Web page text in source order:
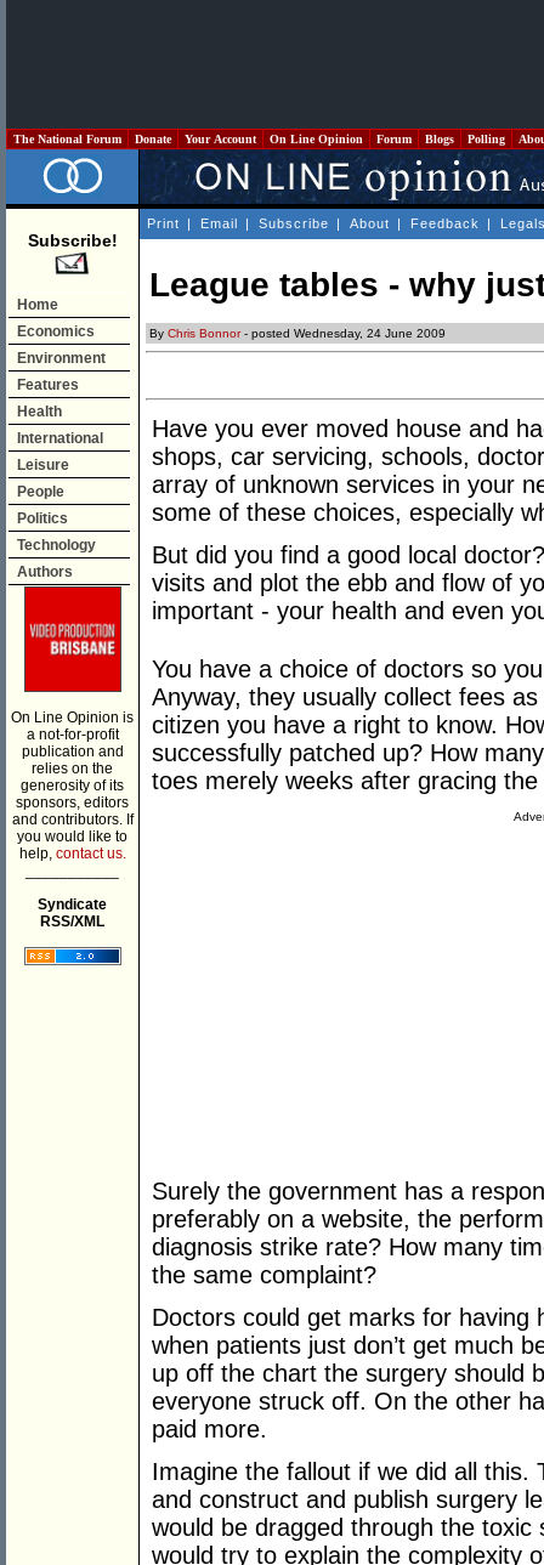
The National Forum Donate Your Account On Line Opinion Forum Blogs Polling
Subscribe!
Home
Economics
Environment
Features
Health
International
Leisure
People
Politics
Technology
Authors
On Line Opinion is
a not-for-profit
publication and
relies on the
generosity of its
sponsors, editors
and contributors. If
you would like to
help, contact us.
Syndicate
RSS/XML
Print | Email | Subscribe | About | Feedback |
League tables - why
By Chris Bonnor- posted Wednesday, 24 June 2009
Have you ever moved house and
shops, car servicing, schools,
array of unknown services in your
some of these choices, especially
But did you find a good local
visits and plot the ebb and flow of
important - your health and even
You have a choice of doctors so
Anyway, they usually collect fees
citizen you have a right to know.
successfully patched up? How
toes merely weeks after gracing
Surely the government has a
preferably on a website, the
diagnosis strike rate? How many
the same complaint?
Doctors could get marks for having
when patients just don’t get much
up off the chart the surgery should
everyone struck off. On the other
paid more.
Imagine the fallout if we did all this.
and construct and publish surgery
would be dragged through the
would try to explain the complexity